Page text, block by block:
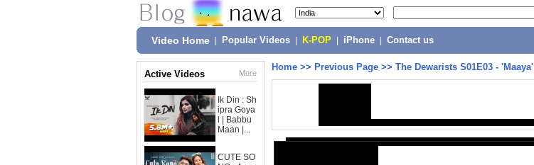
Video Home Popular Videos K-POP iPhone Contact us
Active Videos More
Ik Din : Sh
ipra Goya
l | Babbu
Maan |...
CUTE SO
Home >> Previous Page >> The Dewarists S01E03 - 'Maaya'